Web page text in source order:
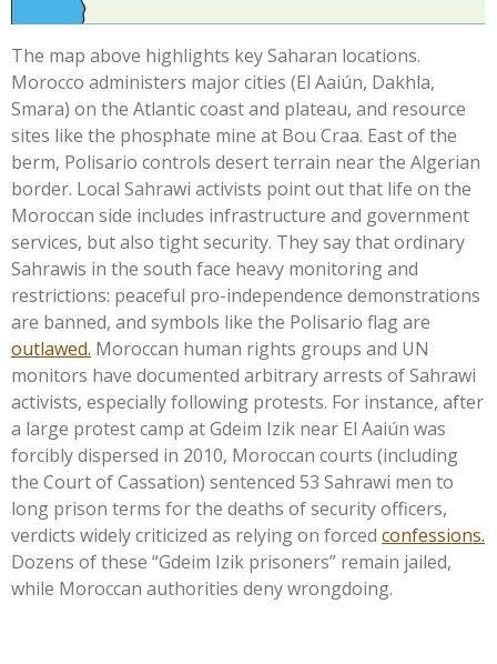
The map above highlights key Saharan locations.
Morocco administers major cities (El Aaiún, Dakhla,
Smara) on the Atlantic coast and plateau, and resource
sites like the phosphate mine at Bou Craa. East of the
berm, Polisario controls desert terrain near the Algerian
border. Local Sahrawi activists point out that life on the
Moroccan side includes infrastructure and govern­ment
services, but also tight security. They say that ordinary
Sahrawis in the south face heavy monitoring and
restrictions: peaceful pro-independence demonstrations
are banned, and symbols like the Polisario flag are
outlawed. Moroccan human rights groups and UN
monitors have documented arbitrary arrests of Sahrawi
activists, especially following protests. For instance, after
a large protest camp at Gdeim Izik near El Aaiún was
forcibly dispersed in 2010, Moroccan courts (including
the Court of Cassation) sentenced 53 Sahrawi men to
long prison terms for the deaths of security officers,
verdicts widely criticized as relying on forced confessions.
Dozens of these “Gdeim Izik prisoners” remain jailed,
while Moroccan authorities deny wrongdoing.